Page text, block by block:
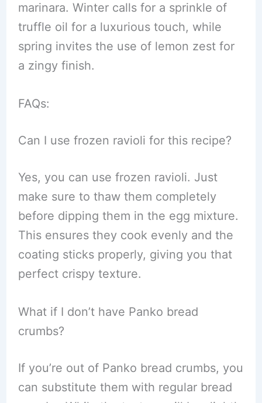
marinara. Winter calls for a sprinkle of
truffle oil for a luxurious touch, while
spring invites the use of lemon zest for
a zingy finish.
FAQs:
Can I use frozen ravioli for this recipe?
Yes, you can use frozen ravioli. Just
make sure to thaw them completely
before dipping them in the egg mixture.
This ensures they cook evenly and the
coating sticks properly, giving you that
perfect crispy texture.
What if I don’t have Panko bread
crumbs?
If you’re out of Panko bread crumbs, you
can substitute them with regular bread